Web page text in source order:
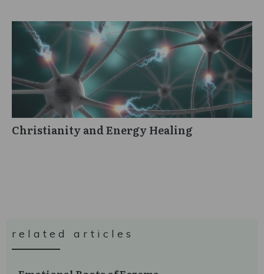
Christianity and Energy Healing
related articles